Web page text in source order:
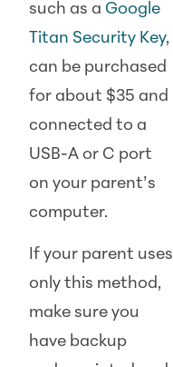
such as a Google
Titan Security Key,
can be purchased
for about $35 and
connected to a
USB-A or C port
on your parent’s
computer.
If your parent uses
only this method,
make sure you
have backup